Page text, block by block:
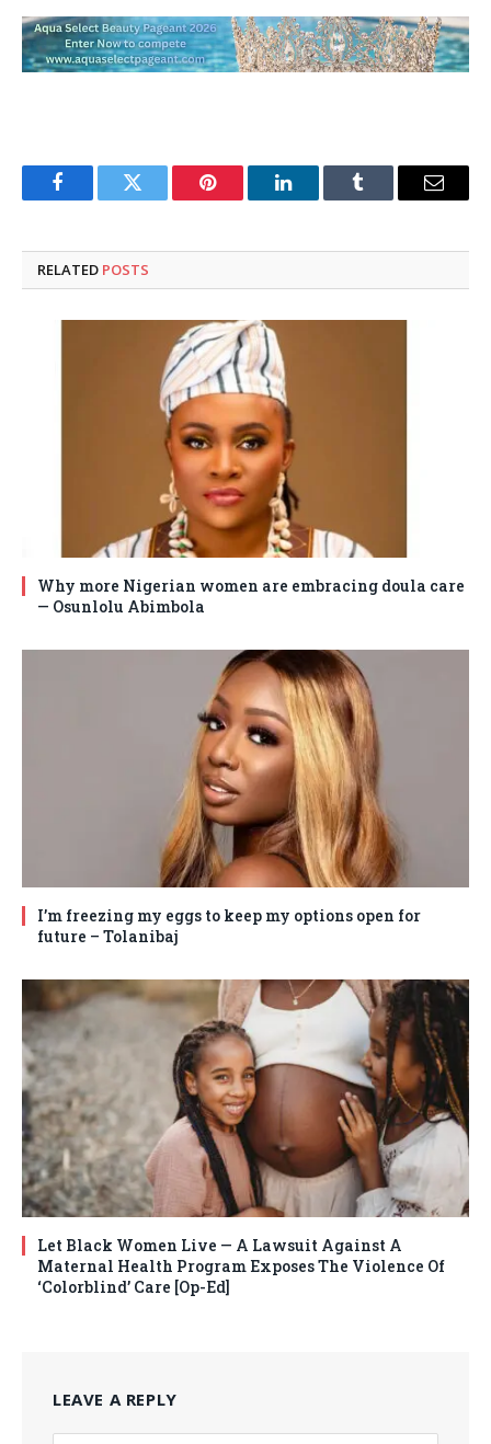
FacebookTwitter Pinterest LinkedInTumblr Email
RELATED POSTS
Why more Nigerian women are embracing doula care
— Osunlolu Abimbola
I’m freezing my eggs to keep my options open for
future – Tolanibaj
Let Black Women Live — A Lawsuit Against A
Maternal Health Program Exposes The Violence Of
‘Colorblind’ Care [Op-Ed]
LEAVE A REPLY